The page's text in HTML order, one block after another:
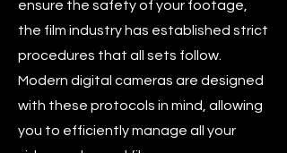
ensure the safety of your footage,
the film industry has established strict
procedures that all sets follow.
Modern digital cameras are designed
with these protocols in mind, allowing
you to efficiently manage all your